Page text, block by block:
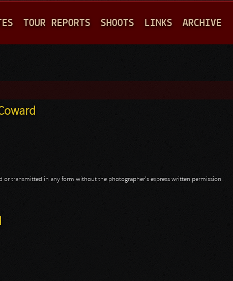
TOUR REPORTS SHOOTS LINKS ARCHIVE
transmitted in any form without the photographer's express written permission.